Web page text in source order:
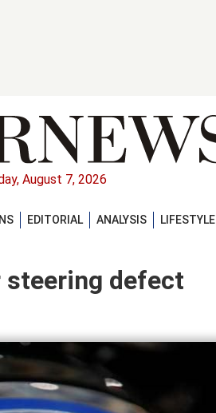
August 7, 2026
EDITORIAL ANALYSIS
LIFESTYLE
steering defect